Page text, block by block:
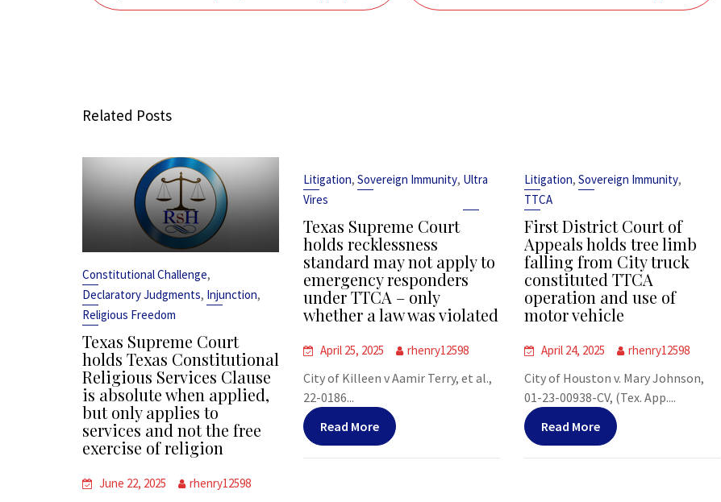
Related Posts
Constitutional Challenge,
Declaratory Judgments, Injunction,
Religious Freedom
Texas Supreme Court
holds Texas Constitutional
Religious Services Clause
is absolute when applied,
but only applies to
services and not the free
exercise of religion
June 22, 2025 rhenry12598
Litigation,Sovereign Immunity, Ultra
Vires
Texas Supreme Court
holds recklessness
standard may not apply to
emergency responders
under TTCA – only
whether a law was violated
April 25, 2025 rhenry12598
City of Killeen v Aamir Terry, et al.,
22-0186...
Read More
Litigation,Sovereign Immunity,
TTCA
First District Court of
Appeals holds tree limb
falling from City truck
constituted TTCA
operation and use of
motor vehicle
April 24, 2025 rhenry12598
City of Houston v. Mary Johnson,
01-23-00938-CV, (Tex. App....
Read More